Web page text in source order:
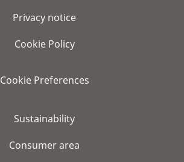
Privacy notice
Cookie Policy
Cookie Preferences
Sustainability
Consumer area